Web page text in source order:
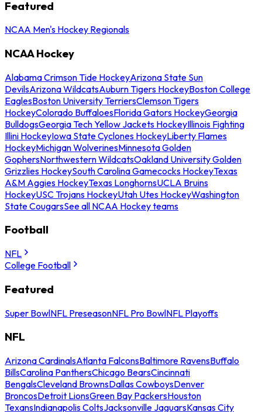
Featured
NCAA Men's Hockey Regionals
NCAA Hockey
Alabama Crimson Tide HockeyArizona State Sun
DevilsArizona WildcatsAuburn Tigers HockeyBoston College
EaglesBoston University TerriersClemson Tigers
HockeyColorado BuffaloesFlorida Gators HockeyGeorgia
BulldogsGeorgia Tech Yellow Jackets HockeyIllinois Fighting
Illini HockeyIowa State Cyclones HockeyLiberty Flames
HockeyMichigan WolverinesMinnesota Golden
GophersNorthwestern WildcatsOakland University Golden
Grizzlies HockeySouth Carolina Gamecocks HockeyTexas
A&M Aggies HockeyTexas LonghornsUCLA Bruins
HockeyUSC Trojans HockeyUtah Utes HockeyWashington
State CougarsSee all NCAA Hockey teams
Football
NFL
College Football
Featured
Super BowlNFL PreseasonNFL Pro BowlNFL Playoffs
NFL
Arizona CardinalsAtlanta FalconsBaltimore RavensBuffalo
BillsCarolina PanthersChicago BearsCincinnati
BengalsCleveland BrownsDallas CowboysDenver
BroncosDetroit LionsGreen Bay PackersHouston
TexansIndianapolis ColtsJacksonville JaguarsKansas City